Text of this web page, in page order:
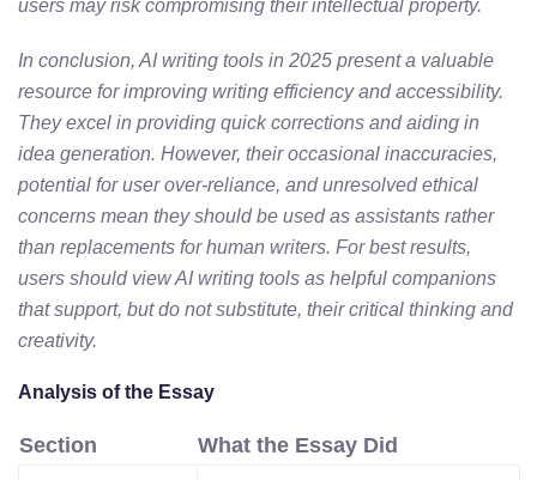
users may risk compromising their intellectual property.
In conclusion, AI writing tools in 2025 present a valuable
resource for improving writing efficiency and accessibility.
They excel in providing quick corrections and aiding in
idea generation. However, their occasional inaccuracies,
potential for user over-reliance, and unresolved ethical
concerns mean they should be used as assistants rather
than replacements for human writers. For best results,
users should view AI writing tools as helpful companions
that support, but do not substitute, their critical thinking and
creativity.
Analysis of the Essay
Section
What the Essay Did